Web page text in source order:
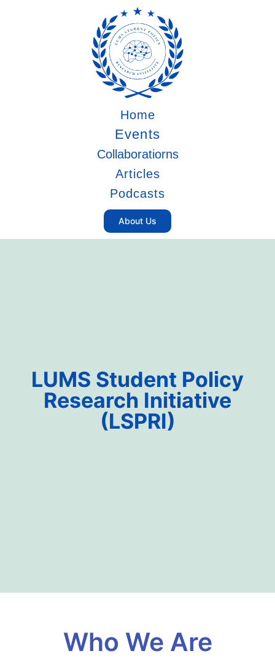
Home
Events
Collaboratiorns
Articles
Podcasts
About Us
LUMS Student Policy
Research Initiative
(LSPRI)​
Who We Are